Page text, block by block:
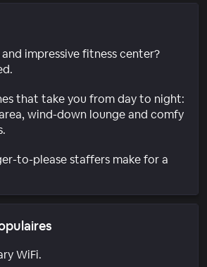
impressive fitness center?
that take you from day to night:
wind-down lounge and comfy
to-please staffers make for a
WiFi.